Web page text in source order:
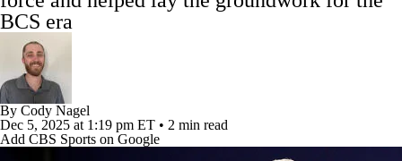
Watch CFB Live Signing Day
Transfer Portal
2025 Top Classes
College Football Betting Players
BCS era
By Cody Nagel
Dec 5, 2025 at 1:19 pm ET • 2 min read
Add CBS Sports on Google